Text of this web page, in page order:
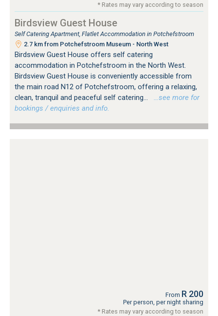
* Rates may vary according to season
Birdsview Guest House
Self Catering Apartment, Flatlet Accommodation in Potchefstroom
2.7 km from Potchefstroom Museum - North West
Birdsview Guest House offers self catering
accommodation in Potchefstroom in the North West.
Birdsview Guest House is conveniently accessible from
the main road N12 of Potchefstroom, offering a relaxing,
clean, tranquil and peaceful self catering...
…see more for
bookings / enquiries and info.
From R 200
Per person, per night sharing
* Rates may vary according to season